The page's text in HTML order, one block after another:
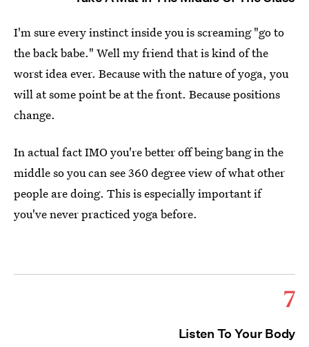
I'm sure every instinct inside you is screaming "go to
the back babe." Well my friend that is kind of the
worst idea ever. Because with the nature of yoga, you
will at some point be at the front. Because positions
change.
In actual fact IMO you're better off being bang in the
middle so you can see 360 degree view of what other
people are doing. This is especially important if
you've never practiced yoga before.
7
Listen To Your Body